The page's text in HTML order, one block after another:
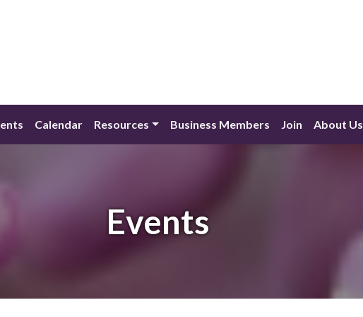
Calendar Resources Business Members Join About Us
Events